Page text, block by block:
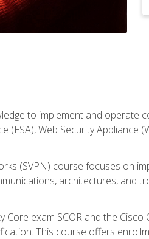
to implement and operate
Web Security Appliance
(SVPN) course focuses on
architectures, and
exam SCOR and the Cisco
This course offers